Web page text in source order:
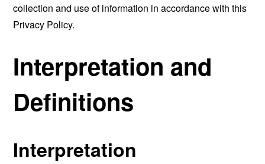
collection and use of information in accordance with this
Privacy Policy.
Interpretation and
Definitions
Interpretation